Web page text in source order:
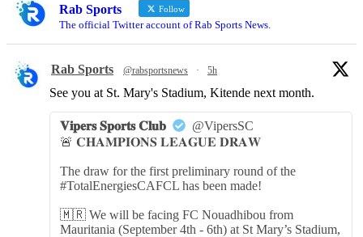
Rab Sports Follow
The official Twitter account of Rab Sports News.
Rab Sports @rabsportsnews · 5h
See you at St. Mary's Stadium, Kitende next month.
𝐕𝐢𝐩𝐞𝐫𝐬 𝐒𝐩𝐨𝐫𝐭𝐬 𝐂𝐥𝐮𝐛
@VipersSC
🚨 𝐂𝐇𝐀𝐌𝐏𝐈𝐎𝐍𝐒 𝐋𝐄𝐀𝐆𝐔𝐄 𝐃𝐑𝐀𝐖
The draw for the first preliminary round of the
#TotalEnergiesCAFCL has been made!
🇲🇷 We will be facing FC Nouadhibou from
Mauritania (September 4th - 6th) at St Mary’s Stadium,